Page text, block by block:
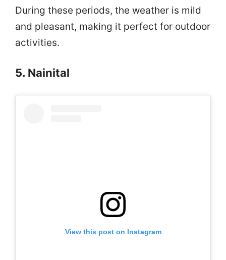
During these periods, the weather is mild
and pleasant, making it perfect for outdoor
activities.
5. Nainital
View this post on Instagram